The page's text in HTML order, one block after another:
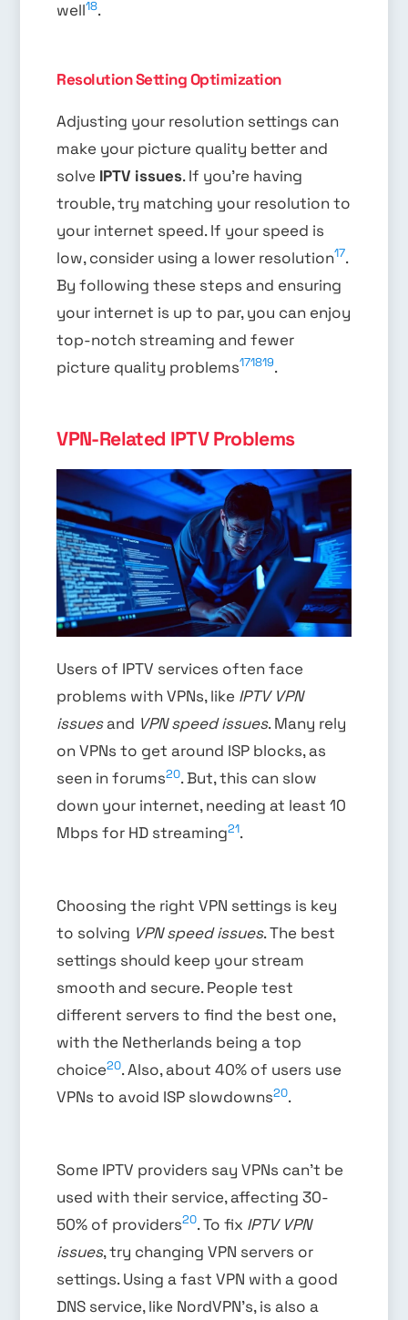
well18.
Resolution Setting Optimization
Adjusting your resolution settings can
make your picture quality better and
solve IPTV issues. If you’re having
trouble, try matching your resolution to
your internet speed. If your speed is
low, consider using a lower resolution17.
By following these steps and ensuring
your internet is up to par, you can enjoy
top-notch streaming and fewer
picture quality problems171819.
VPN-Related IPTV Problems
Users of IPTV services often face
problems with VPNs, like IPTV VPN
issuesand VPN speed issues. Many rely
on VPNs to get around ISP blocks, as
seen in forums20. But, this can slow
down your internet, needing at least 10
Mbps for HD streaming21.
Choosing the right VPN settings is key
to solving VPN speed issues. The best
settings should keep your stream
smooth and secure. People test
different servers to find the best one,
with the Netherlands being a top
choice20. Also, about 40% of users use
VPNs to avoid ISP slowdowns20.
Some IPTV providers say VPNs can’t be
used with their service, affecting 30-
50% of providers20. To fix IPTV VPN
issues, try changing VPN servers or
settings. Using a fast VPN with a good
DNS service, like NordVPN’s, is also a